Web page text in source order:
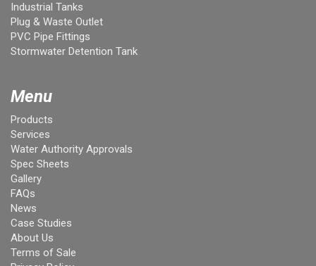
Industrial Tanks
Plug & Waste Outlet
PVC Pipe Fittings
Stormwater Detention Tank
Menu
Products
Services
Water Authority Approvals
Spec Sheets
Gallery
FAQs
News
Case Studies
About Us
Terms of Sale